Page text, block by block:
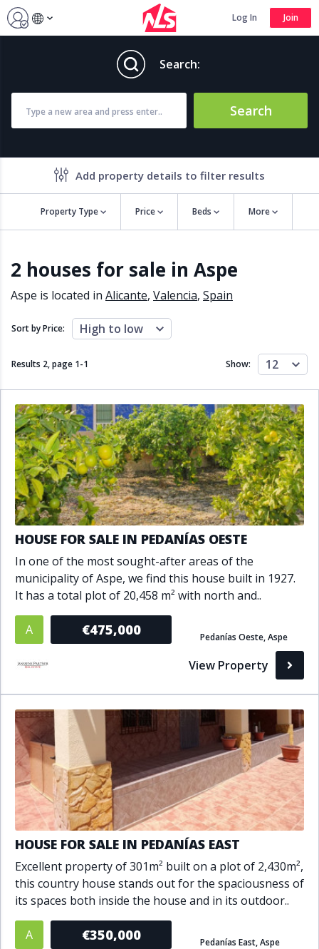
Log In Join
Search:
Search
Add property details to filter results
Property Type Price Beds More
Air conditioning
Alarm
Barbecue
Brand new
Close to schools
Close to shops
Communal garden
Communal pool
Covered terrace
Fireplace
Front line golf
Fully fitted kitchen
Fully furnished
Furnished
Garage
Gated community
Golf view
Heated pool
Inside Golf Resort
Jacuzzi
Panoramic view
Pool
Private garage
Private garden
Private pool
Sauna
Sea views
Security service 24h
Solarium
South orientation
South-east orientation
South-west orientation
SPA
Surveillance cameras
Underfloor heating
Wine Cellar
1+ 2+ 3+ 4+ 5+
Living Area (sq m)
Min Max
Property Status
A
Active
P
Pending
S
Sold
2 houses for sale in Aspe
Aspe is located in Alicante, Valencia, Spain
Sort by Price: High to low
Results 2, page 1-1 Show: 12
HOUSE FOR SALE IN PEDANÍAS OESTE
In one of the most sought-after areas of the
municipality of Aspe, we find this house built in 1927.
It has a total plot of 20,458 m² with north and..
A €475,000 Pedanías Oeste, Aspe
View Property
HOUSE FOR SALE IN PEDANÍAS EAST
Excellent property of 301m² built on a plot of 2,430m²,
this country house stands out for the spaciousness of
its spaces both inside the house and in its outdoor..
A €350,000 Pedanías East, Aspe